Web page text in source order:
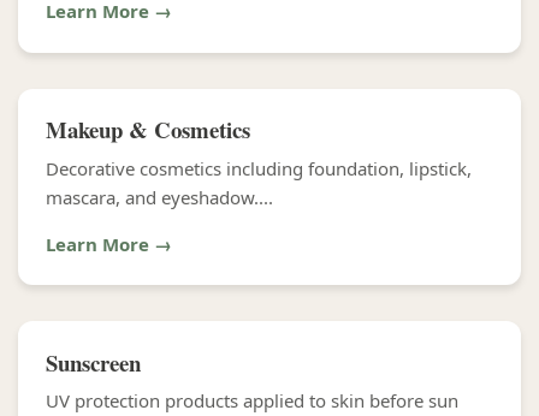
Learn More →
Makeup & Cosmetics
Decorative cosmetics including foundation, lipstick,
mascara, and eyeshadow....
Learn More →
Sunscreen
UV protection products applied to skin before sun